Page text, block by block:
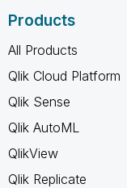
Products
All Products
Qlik Cloud Platform
Qlik Sense
Qlik AutoML
QlikView
Qlik Replicate